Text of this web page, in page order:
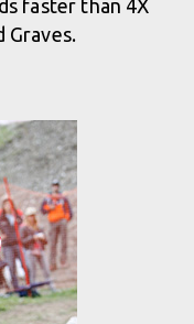
faster than 4X
Graves.